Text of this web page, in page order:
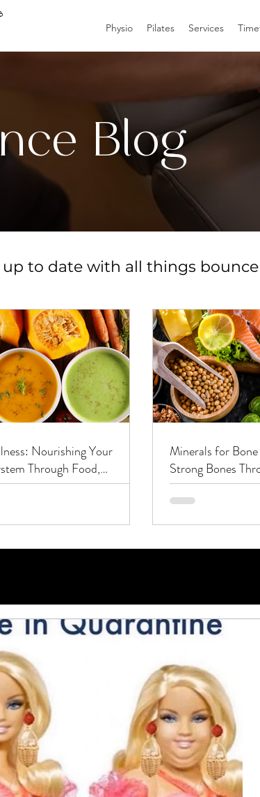
Physio Pilates Services
Blog
up to date with all things
Nourishing Your
Through Food,
Herbs
Minerals for
Strong Bones